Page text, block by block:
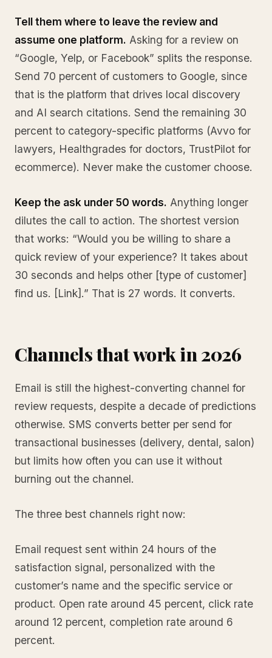
Tell them where to leave the review and
assume one platform. Asking for a review on
“Google, Yelp, or Facebook” splits the response.
Send 70 percent of customers to Google, since
that is the platform that drives local discovery
and AI search citations. Send the remaining 30
percent to category-specific platforms (Avvo for
lawyers, Healthgrades for doctors, TrustPilot for
ecommerce). Never make the customer choose.
Keep the ask under 50 words. Anything longer
dilutes the call to action. The shortest version
that works: “Would you be willing to share a
quick review of your experience? It takes about
30 seconds and helps other [type of customer]
find us. [Link].” That is 27 words. It converts.
Channels that work in 2026
Email is still the highest-converting channel for
review requests, despite a decade of predictions
otherwise. SMS converts better per send for
transactional businesses (delivery, dental, salon)
but limits how often you can use it without
burning out the channel.
The three best channels right now:
Email request sent within 24 hours of the
satisfaction signal, personalized with the
customer’s name and the specific service or
product. Open rate around 45 percent, click rate
around 12 percent, completion rate around 6
percent.